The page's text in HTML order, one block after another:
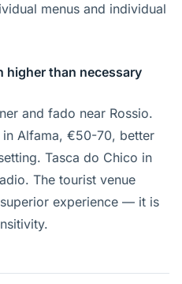
menus and individual
higher than necessary
and fado near Rossio.
in Alfama, €50-70, better
Tasca do Chico in
The tourist venue
experience — it is